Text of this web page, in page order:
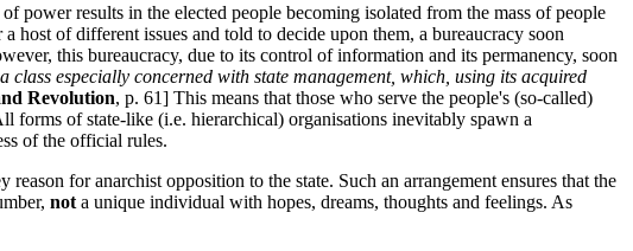
power results in the elected people becoming isolated from the mass of people
host of different issues and told to decide upon them, a bureaucracy soon
this bureaucracy, due to its control of information and its permanency, soon
especially concerned with state management, which, using its acquired
Revolution, p. 61] This means that those who serve the people's (so-called)
forms of state-like (i.e. hierarchical) organisations inevitably spawn a
of the official rules.
for anarchist opposition to the state. Such an arrangement ensures that the
not a unique individual with hopes, dreams, thoughts and feelings. As